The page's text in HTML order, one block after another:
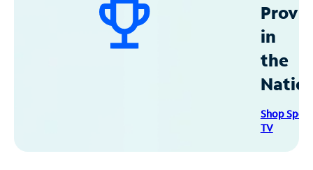
in
the
Shop
TV